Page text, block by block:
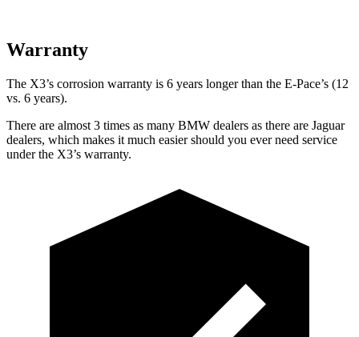
Warranty
The X3’s corrosion warranty is 6 years longer than the E-Pace’s (12
vs. 6 years).
There are almost 3 times as many BMW dealers as there are Jaguar
dealers, which makes it much easier should you ever need service
under the X3’s warranty.